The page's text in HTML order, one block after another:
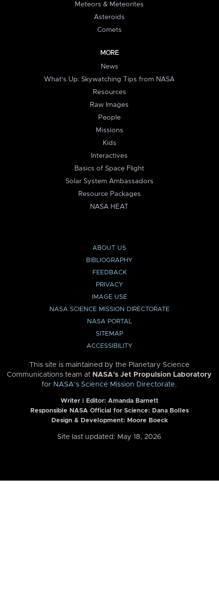
Meteors & Meteorites
Asteroids
Comets
MORE
News
What's Up: Skywatching Tips from NASA
Resources
Raw Images
People
Missions
Kids
Interactives
Basics of Space Flight
Solar System Ambassadors
Resource Packages
NASA HEAT
ABOUT US
BIBLIOGRAPHY
FEEDBACK
PRIVACY
IMAGE USE
NASA SCIENCE MISSION DIRECTORATE
NASA PORTAL
SITEMAP
ACCESSIBILITY
This site is maintained by the Planetary Science
Communications team at NASA’s Jet Propulsion Laboratory
for NASA’s Science Mission Directorate.
Writer | Editor: Amanda Barnett
Responsible NASA Official for Science: Dana Bolles
Design & Development: Moore Boeck
Site last updated: May 18, 2026